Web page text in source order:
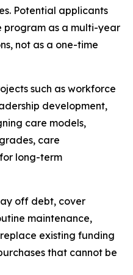
Potential applicants
program as a multi-year
not as a one-time
such as workforce
development,
care models,
care
long-term
off debt, cover
maintenance,
existing funding
that cannot be